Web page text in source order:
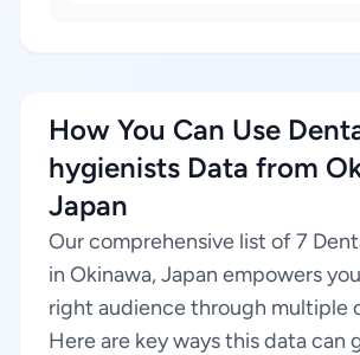
How You Can Use
hygienists Data from
Japan
Our comprehensive list of 7
in Okinawa, Japan empowers
right audience through multiple
Here are key ways this data can